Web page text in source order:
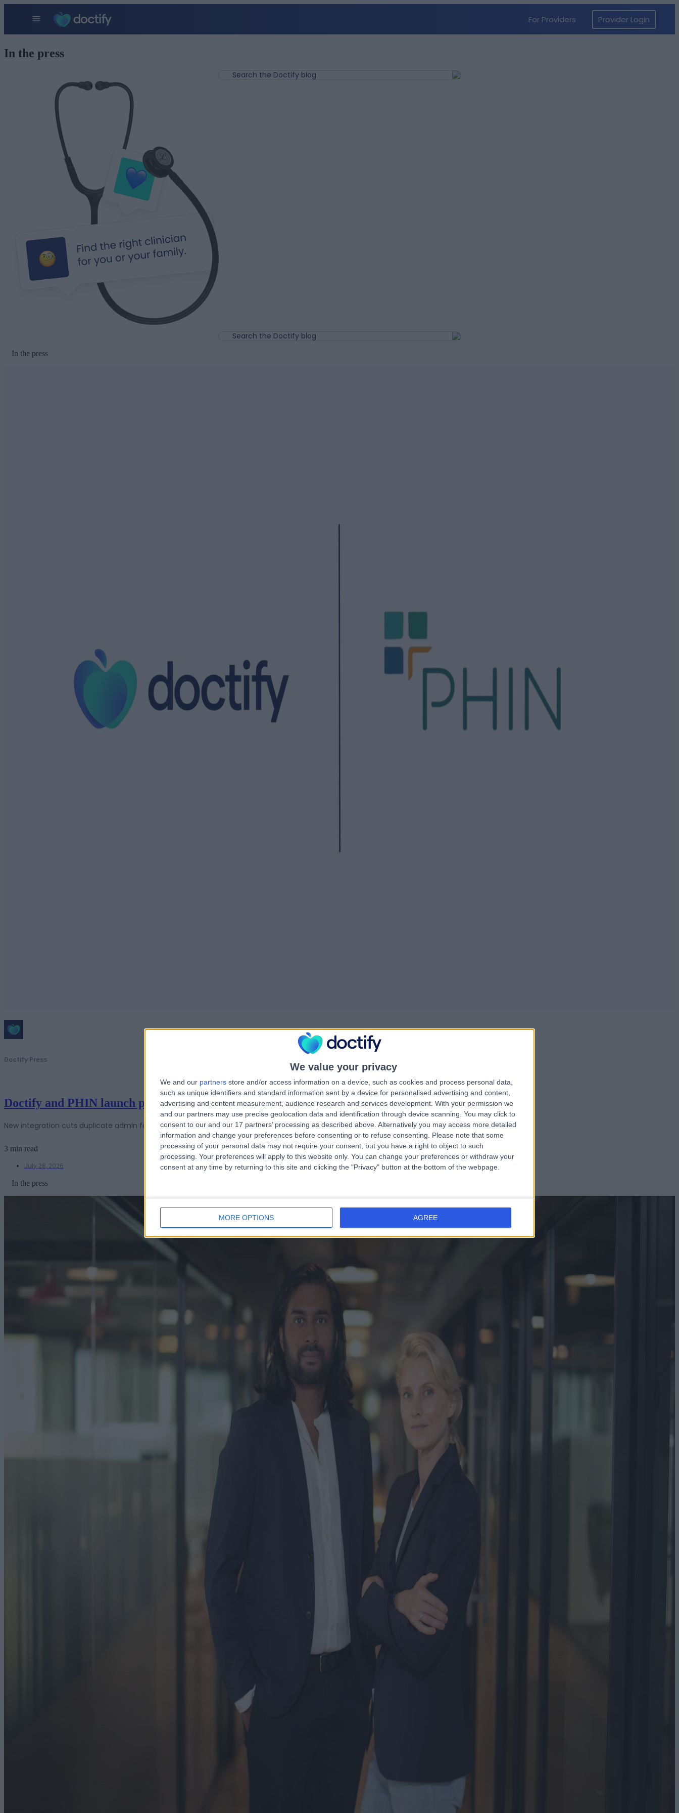
We value your privacy
We and our partners store and/or access information on a device, such as cookies and process personal data,
such as unique identifiers and standard information sent by a device for personalised advertising and content,
advertising and content measurement, audience research and services development. With your permission we
and our partners may use precise geolocation data and identification through device scanning. You may click to
consent to our and our 17 partners’ processing as described above. Alternatively you may access more detailed
information and change your preferences before consenting or to refuse consenting.
Please note that some
processing of your personal data may not require your consent, but you have a right to object to such
processing. Your preferences will apply to this website only. You can change your preferences or withdraw your
consent at any time by returning to this site and clicking the "Privacy" button at the bottom of the webpage.
MORE OPTIONS AGREE
In the press
In the press
Doctify Press
Doctify and PHIN launch partnership to streamline patient…
New integration cuts duplicate admin for UK hospitals while strengthening the quality and volume of data reaching PHIN. Doctify, ....
3 min read
July 28, 2026
In the press